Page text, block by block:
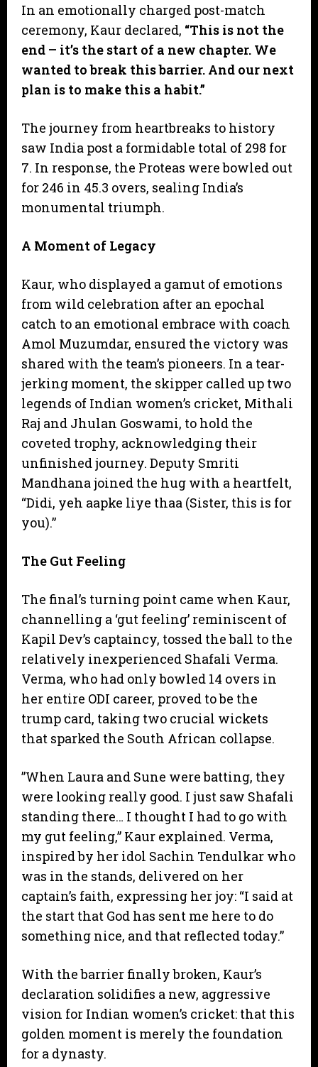
In an emotionally charged post-match
ceremony, Kaur declared, “This is not the
end – it’s the start of a new chapter. We
wanted to break this barrier. And our next
plan is to make this a habit.”
​The journey from heartbreaks to history
saw India post a formidable total of 298 for
7. In response, the Proteas were bowled out
for 246 in 45.3 overs, sealing India’s
monumental triumph.
A Moment of Legacy
​Kaur, who displayed a gamut of emotions
from wild celebration after an epochal
catch to an emotional embrace with coach
Amol Muzumdar, ensured the victory was
shared with the team’s pioneers. In a tear-
jerking moment, the skipper called up two
legends of Indian women’s cricket, Mithali
Raj and Jhulan Goswami, to hold the
coveted trophy, acknowledging their
unfinished journey. Deputy Smriti
Mandhana joined the hug with a heartfelt,
“Didi, yeh aapke liye thaa (Sister, this is for
you).”
The Gut Feeling
​The final’s turning point came when Kaur,
channelling a ‘gut feeling’ reminiscent of
Kapil Dev’s captaincy, tossed the ball to the
relatively inexperienced Shafali Verma.
Verma, who had only bowled 14 overs in
her entire ODI career, proved to be the
trump card, taking two crucial wickets
that sparked the South African collapse.
​”When Laura and Sune were batting, they
were looking really good. I just saw Shafali
standing there… I thought I had to go with
my gut feeling,” Kaur explained. Verma,
inspired by her idol Sachin Tendulkar who
was in the stands, delivered on her
captain’s faith, expressing her joy: “I said at
the start that God has sent me here to do
something nice, and that reflected today.”
​With the barrier finally broken, Kaur’s
declaration solidifies a new, aggressive
vision for Indian women’s cricket: that this
golden moment is merely the foundation
for a dynasty.